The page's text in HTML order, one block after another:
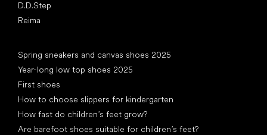
D.D.Step
Reima
Spring sneakers and canvas shoes 2025
Year-long low top shoes 2025
First shoes
How to choose slippers for kindergarten
How fast do children’s feet grow?
Are barefoot shoes suitable for children’s feet?